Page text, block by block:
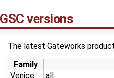
GSC versions
The latest Gateworks
Family
Venice
all